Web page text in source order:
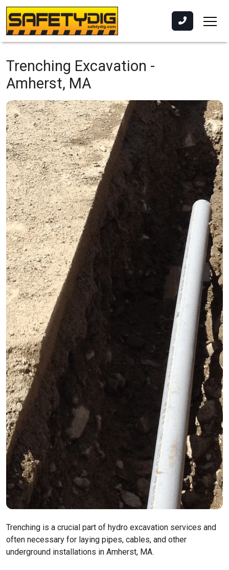
Trenching Excavation -
Amherst, MA
Trenching is a crucial part of hydro excavation services and
often necessary for laying pipes, cables, and other
underground installations in Amherst, MA.